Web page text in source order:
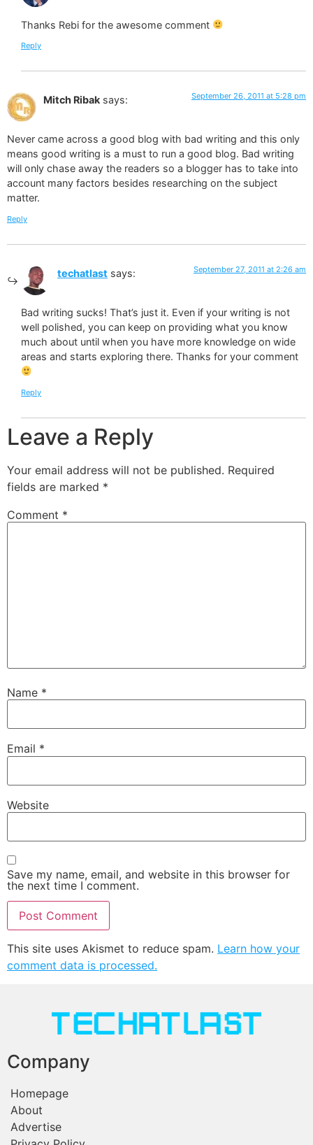
Thanks Rebi for the awesome comment
Reply
Mitch Ribak says: September 26, 2011 at 5:28 pm
Never came across a good blog with bad writing and this only
means good writing is a must to run a good blog. Bad writing
will only chase away the readers so a blogger has to take into
account many factors besides researching on the subject
matter.
Reply
techatlast says: September 27, 2011 at 2:26 am
Bad writing sucks! That’s just it. Even if your writing is not
well polished, you can keep on providing what you know
much about until when you have more knowledge on wide
areas and starts exploring there. Thanks for your comment
Reply
Leave a Reply
Your email address will not be published. Required
fields are marked *
Comment *
Name *
Email *
Website
Save my name, email, and website in this browser for
the next time I comment.
This site uses Akismet to reduce spam. Learn how your
comment data is processed.
Company
Homepage
About
Advertise